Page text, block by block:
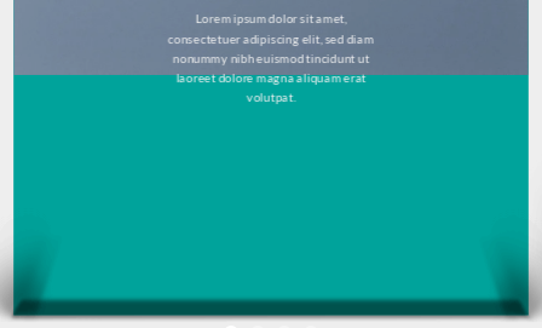
Lorem ipsum dolor sit amet,
consectetuer adipiscing elit, sed diam
nonummy nibh euismod tincidunt ut
laoreet dolore magna aliquam erat
volutpat.